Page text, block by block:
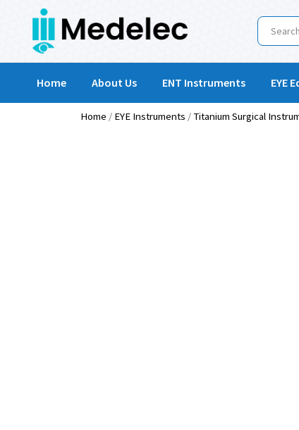
Home About Us ENT Instruments EYE
Home / EYE Instruments /Titanium Surgical